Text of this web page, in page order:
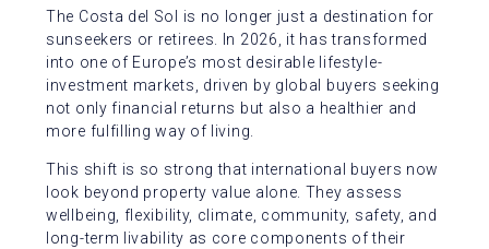
The Costa del Sol is no longer just a destination for
sunseekers or retirees. In 2026, it has transformed
into one of Europe’s most desirable lifestyle-
investment markets, driven by global buyers seeking
not only financial returns but also a healthier and
more fulfilling way of living.
This shift is so strong that international buyers now
look beyond property value alone. They assess
wellbeing, flexibility, climate, community, safety, and
long-term livability as core components of their